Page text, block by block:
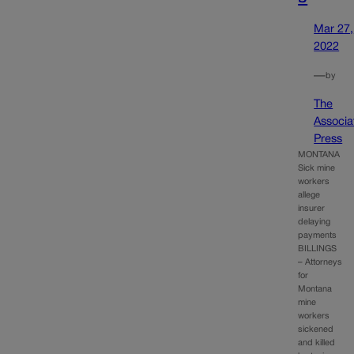
Mar 27,
2022
—by
The
Press
MONTANA
Sick mine
workers
allege
insurer
delaying
payments
BILLINGS
– Attorneys
for
Montana
mine
workers
sickened
and killed